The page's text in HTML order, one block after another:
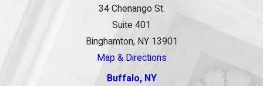
34 Chenango St.
Suite 401
Binghamton, NY 13901
Map & Directions
Buffalo, NY